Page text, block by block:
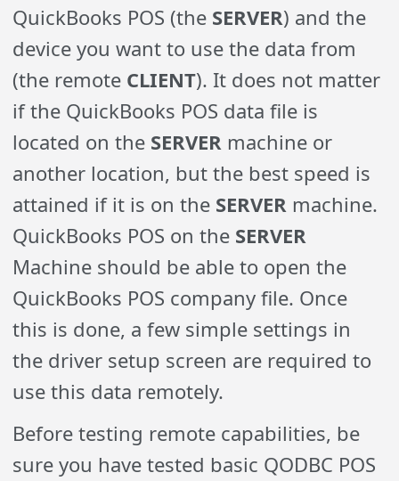
QuickBooks POS (the SERVER) and the
device you want to use the data from
(the remote CLIENT). It does not matter
if the QuickBooks POS data file is
located on the SERVER machine or
another location, but the best speed is
attained if it is on the SERVER machine.
QuickBooks POS on the SERVER
Machine should be able to open the
QuickBooks POS company file. Once
this is done, a few simple settings in
the driver setup screen are required to
use this data remotely.
Before testing remote capabilities, be
sure you have tested basic QODBC POS